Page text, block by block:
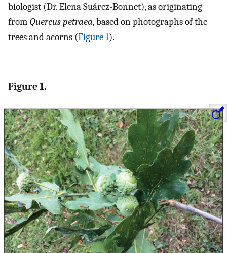
biologist (Dr. Elena Suárez-Bonnet), as originating
from Quercus petraea, based on photographs of the
trees and acorns (Figure 1).
Figure 1.